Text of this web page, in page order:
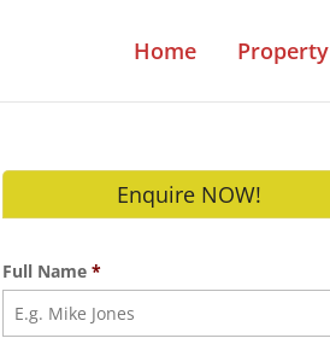
Home Property
Enquire NOW!
Full Name *